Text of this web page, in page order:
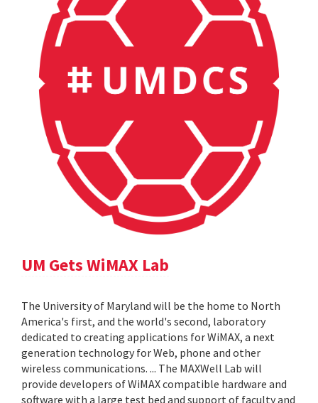
UM Gets WiMAX Lab
The University of Maryland will be the home to North
America's first, and the world's second, laboratory
dedicated to creating applications for WiMAX, a next
generation technology for Web, phone and other
wireless communications. ... The MAXWell Lab will
provide developers of WiMAX compatible hardware and
software with a large test bed and support of faculty and